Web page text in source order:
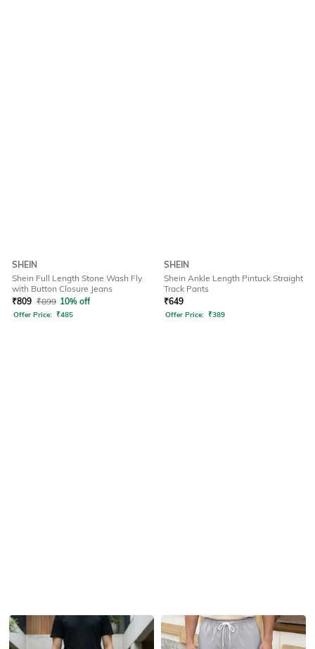
SHEIN
Shein Full Length Stone Wash Fly
with Button Closure Jeans
₹809 ₹899 10% off
Offer Price: ₹485
SHEIN
Shein Ankle Length Pintuck Straight
Track Pants
₹649
Offer Price: ₹389